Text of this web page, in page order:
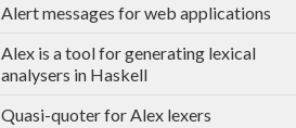
Alert messages for web applications
Alex is a tool for generating lexical
analysers in Haskell
Quasi-quoter for Alex lexers